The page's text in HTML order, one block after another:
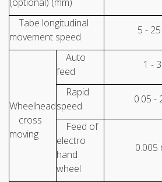
Tabe longitudinal
movement speed
5 -
Wheelhead
cross
moving
Auto
feed
1 -
Rapid
speed
0.05 -
Feed of
electro
hand
wheel
0.005